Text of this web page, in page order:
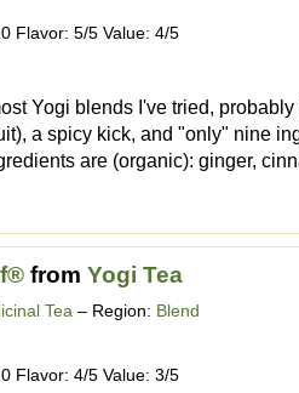
Flavor: 5/5 Value: 4/5
Yogi blends I've tried,
a spicy kick, and "only" nine
are (organic): ginger,
from Yogi Tea
Tea – Region: Blend
Flavor: 4/5 Value: 3/5